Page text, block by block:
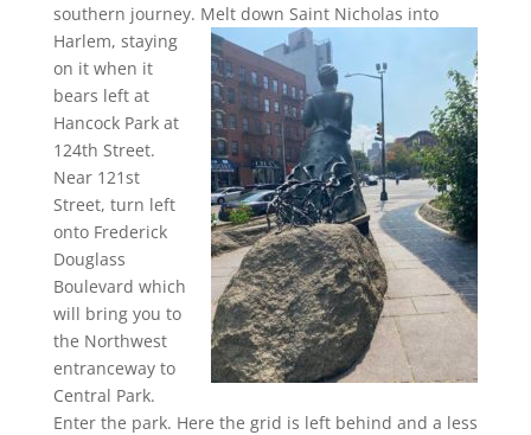
southern journey. Melt down Saint Nicholas into
Harlem, staying
on it when it
bears left at
Hancock Park at
124th Street.
Near 121st
Street, turn left
onto Frederick
Douglass
Boulevard which
will bring you to
the Northwest
entranceway to
Central Park.
Enter the park. Here the grid is left behind and a less